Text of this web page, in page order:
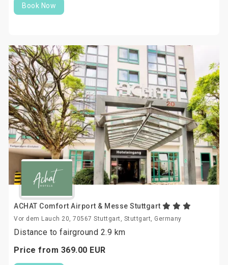
Book Now
ACHAT Comfort Airport & Messe Stuttgart
Vor dem Lauch 20, 70567 Stuttgart, Stuttgart, Germany
Distance to fairground 2.9 km
Price from 369.00 EUR